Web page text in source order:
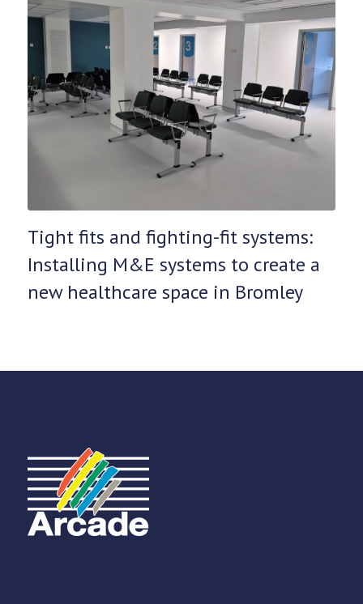
Tight fits and fighting-fit systems:
Installing M&E systems to create a
new healthcare space in Bromley